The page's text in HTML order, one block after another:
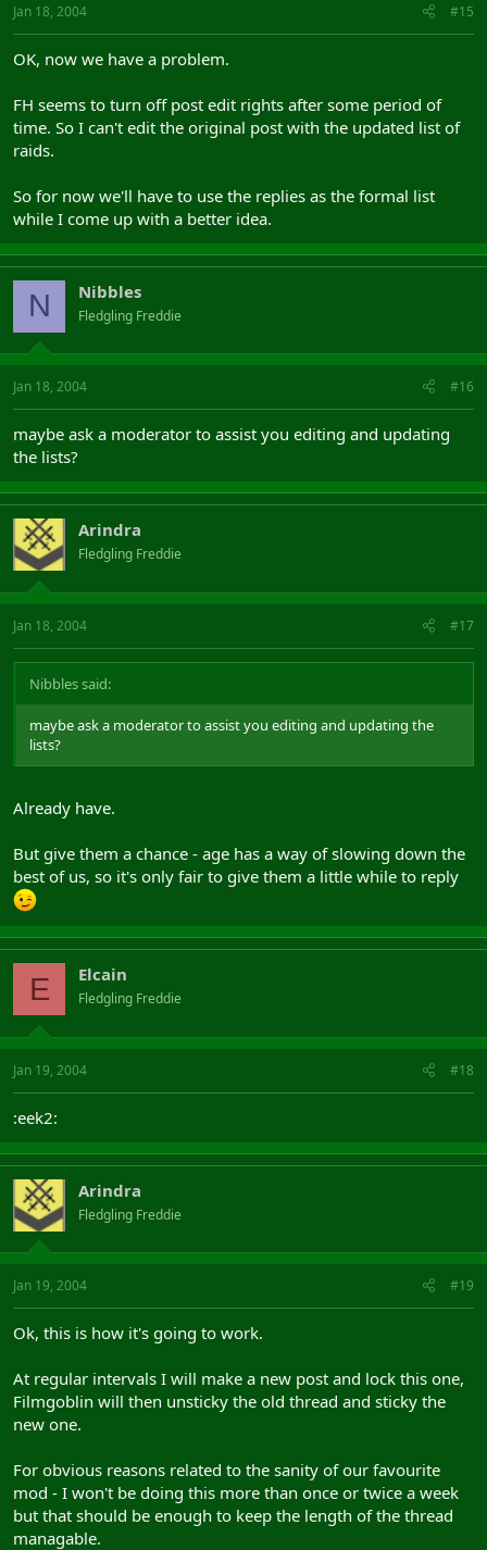
Jan 18, 2004 #15
OK, now we have a problem.
FH seems to turn off post edit rights after some period of
time. So I can't edit the original post with the updated list of
raids.
So for now we'll have to use the replies as the formal list
while I come up with a better idea.
N Nibbles
Fledgling Freddie
Jan 18, 2004 #16
maybe ask a moderator to assist you editing and updating
the lists?
Arindra
Fledgling Freddie
Jan 18, 2004 #17
Nibbles said:
maybe ask a moderator to assist you editing and updating the
lists?
Already have.
But give them a chance - age has a way of slowing down the
best of us, so it's only fair to give them a little while to reply
E Elcain
Fledgling Freddie
Jan 19, 2004 #18
:eek2:
Arindra
Fledgling Freddie
Jan 19, 2004 #19
Ok, this is how it's going to work.
At regular intervals I will make a new post and lock this one,
Filmgoblin will then unsticky the old thread and sticky the
new one.
For obvious reasons related to the sanity of our favourite
mod - I won't be doing this more than once or twice a week
but that should be enough to keep the length of the thread
managable.